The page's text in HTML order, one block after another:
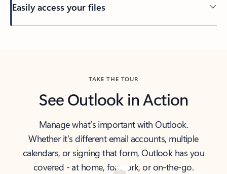
Easily access your files
TAKE THE TOUR
See Outlook in Action
Manage what’s important with Outlook.
Whether it’s different email accounts, multiple
calendars, or signing that form, Outlook has you
covered - at home, for work, or on-the-go.